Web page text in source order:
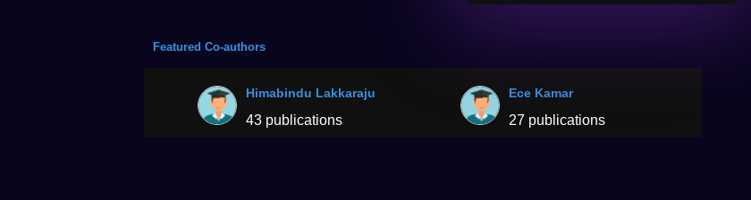
Featured Co-authors
Himabindu Lakkaraju
43 publications
Ece Kamar
27 publications